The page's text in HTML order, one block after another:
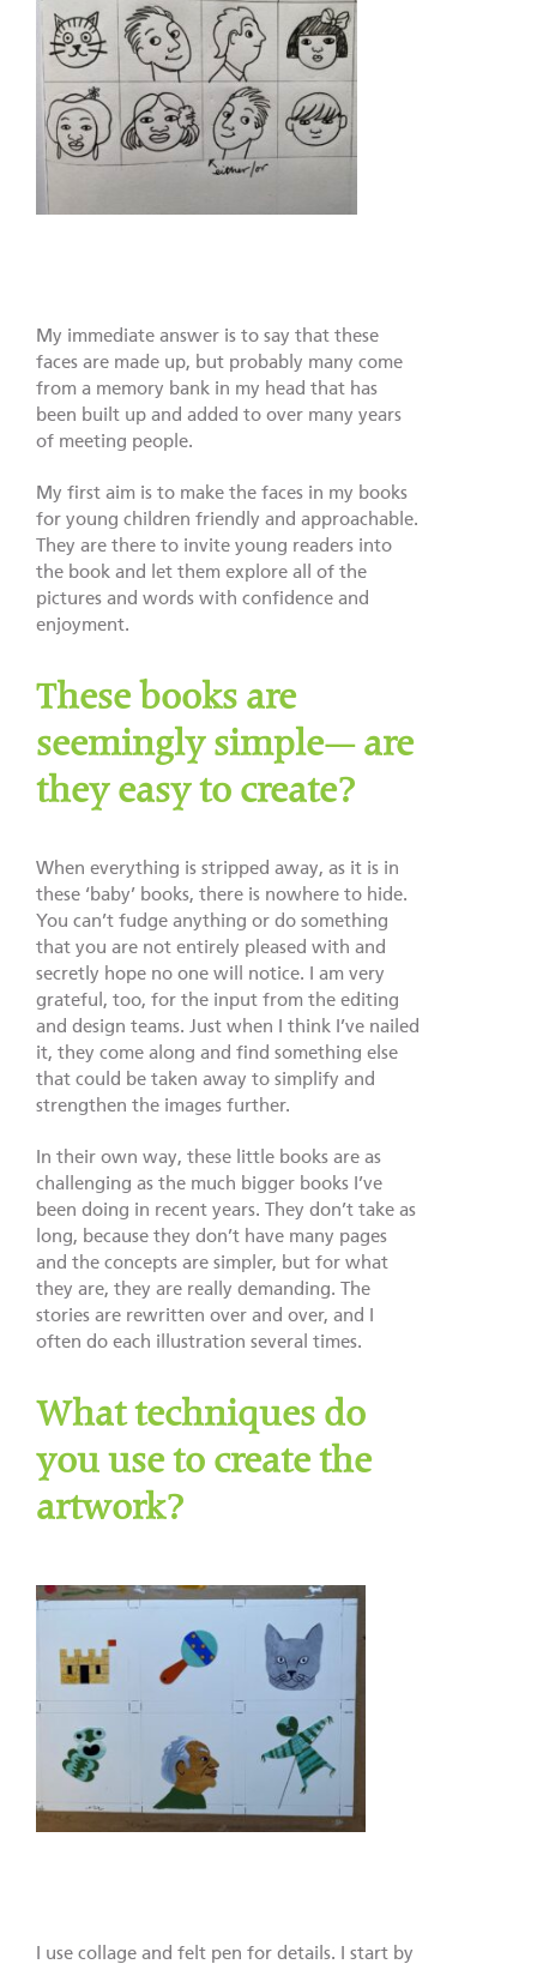
My immediate answer is to say that these
faces are made up, but probably many come
from a memory bank in my head that has
been built up and added to over many years
of meeting people.
My first aim is to make the faces in my books
for young children friendly and approachable.
They are there to invite young readers into
the book and let them explore all of the
pictures and words with confidence and
enjoyment.
These books are
seemingly simple— are
they easy to create?
When everything is stripped away, as it is in
these ‘baby’ books, there is nowhere to hide.
You can’t fudge anything or do something
that you are not entirely pleased with and
secretly hope no one will notice. I am very
grateful, too, for the input from the editing
and design teams. Just when I think I’ve nailed
it, they come along and find something else
that could be taken away to simplify and
strengthen the images further.
In their own way, these little books are as
challenging as the much bigger books I’ve
been doing in recent years. They don’t take as
long, because they don’t have many pages
and the concepts are simpler, but for what
they are, they are really demanding. The
stories are rewritten over and over, and I
often do each illustration several times.
What techniques do
you use to create the
artwork?
I use collage and felt pen for details. I start by